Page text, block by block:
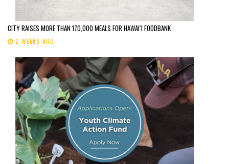
CITY RAISES MORE THAN 170,000 MEALS FOR HAWAIʻI FOODBANK
2 WEEKS AGO